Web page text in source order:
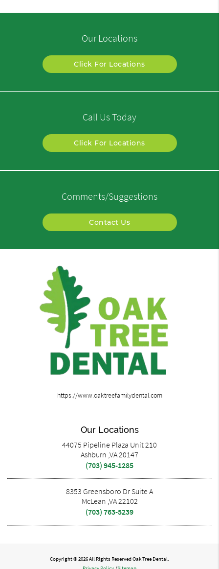
Our Locations
Click For Locations
Call Us Today
Click For Locations
Comments/Suggestions
Contact Us
https://www.oaktreefamilydental.com
Our Locations
44075 Pipeline Plaza Unit 210
Ashburn ,VA 20147
(703) 945-1285
8353 Greensboro Dr Suite A
McLean ,VA 22102
(703) 763-5239
Copyright © 2026 All Rights Reserved Oak Tree Dental.